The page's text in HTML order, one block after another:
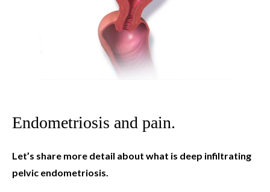
Endometriosis and pain.
Let’s share more detail about what is deep infiltrating
pelvic endometriosis.